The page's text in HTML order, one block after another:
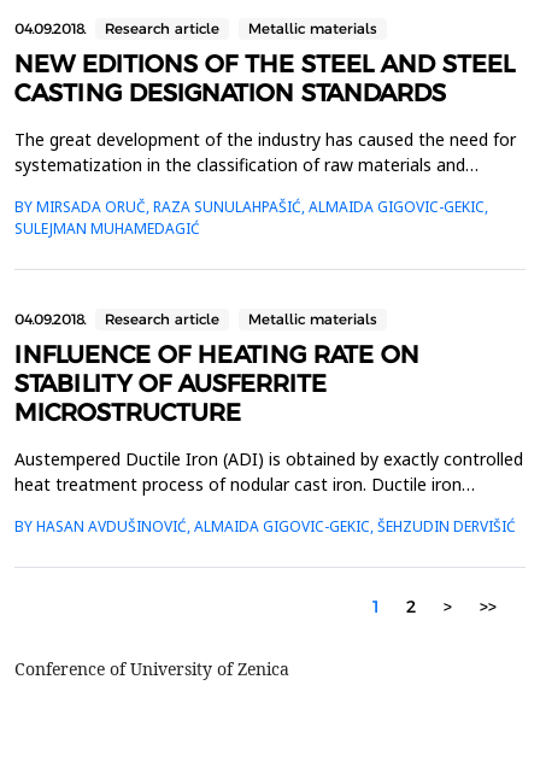
04.09.2018. Research article Metallic materials
NEW EDITIONS OF THE STEEL AND STEEL
CASTING DESIGNATION STANDARDS
The great development of the industry has caused the need for
systematization in the classification of raw materials and
have their own standards, so called national standards or norms
for production and delivery. With the unification of European
countries, and also for the import and...
BY MIRSADA ORUČ, RAZA SUNULAHPAŠIĆ, ALMAIDA GIGOVIC-GEKIC,
SULEJMAN MUHAMEDAGIĆ
04.09.2018. Research article Metallic materials
INFLUENCE OF HEATING RATE ON
STABILITY OF AUSFERRITE
MICROSTRUCTURE
Austempered Ductile Iron (ADI) is obtained by exactly controlled
heat treatment process of nodular cast iron. Ductile iron
rapidly to the austempering temperature to avoid the formation
BY HASAN AVDUŠINOVIĆ, ALMAIDA GIGOVIC-GEKIC, ŠEHZUDIN DERVIŠIĆ
1 2 > >>
Conference of University of Zenica